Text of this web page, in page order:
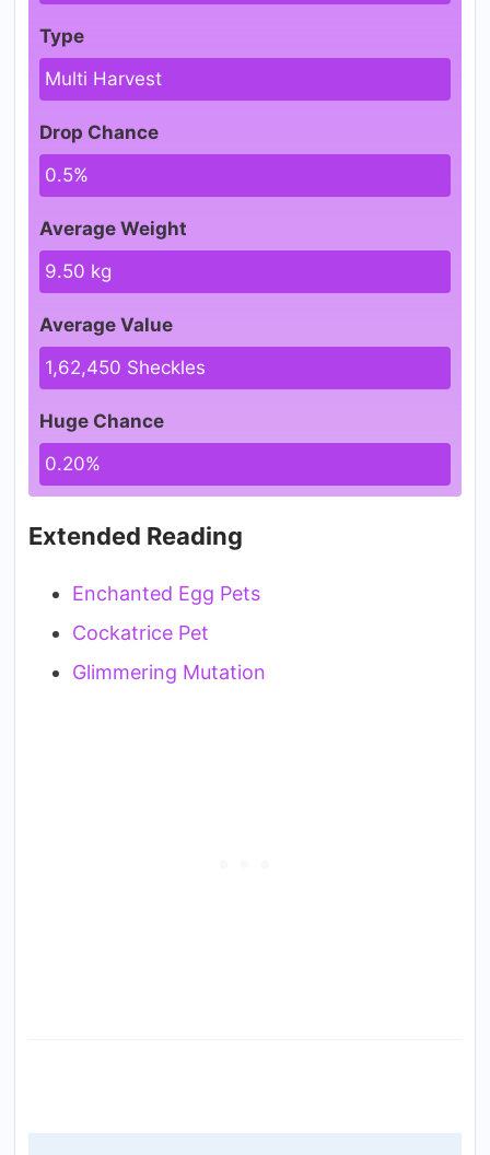
Type
Multi Harvest
Drop Chance
0.5%
Average Weight
9.50 kg
Average Value
1,62,450 Sheckles
Huge Chance
0.20%
Extended Reading
Enchanted Egg Pets
Cockatrice Pet
Glimmering Mutation